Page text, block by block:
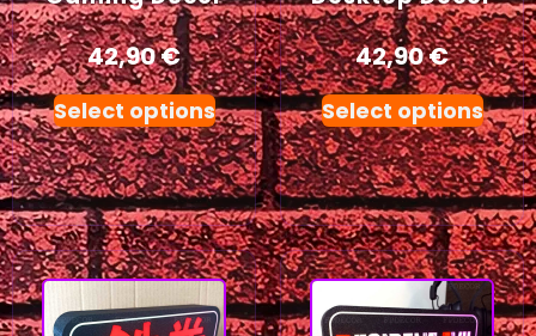
42,90€
Select options
42,90€
Select options